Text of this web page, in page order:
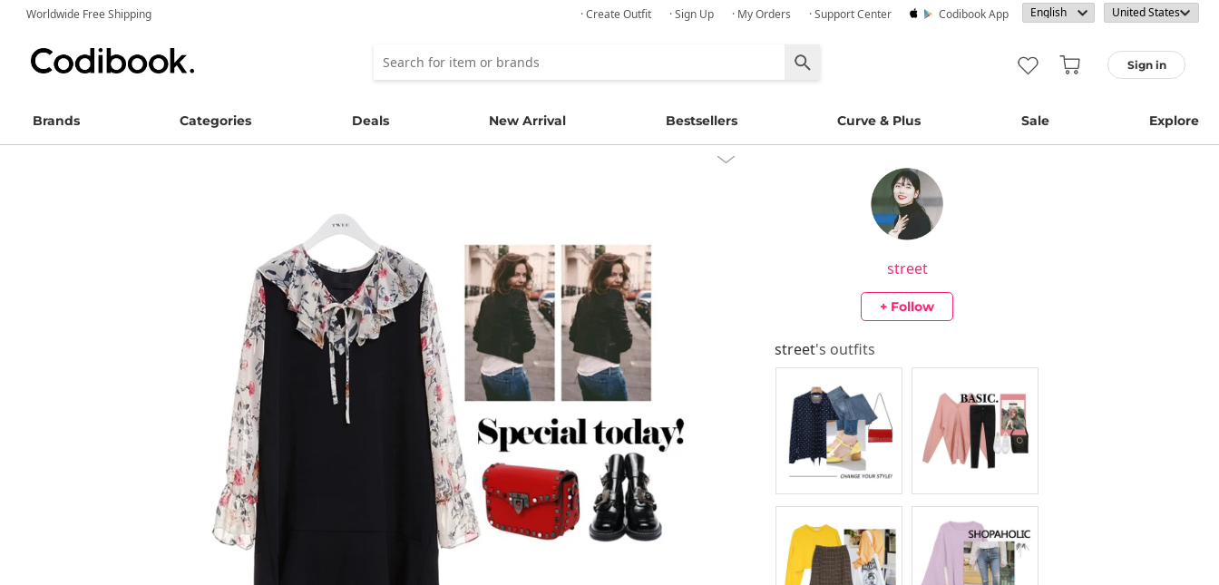
Worldwide Free Shipping · Create Outfit · Sign Up · My Orders · Support Center Codibook App
Sign in
Brands Categories Deals New Arrival Bestsellers Curve & Plus Sale Explore
street
+ Follow
street's outfits